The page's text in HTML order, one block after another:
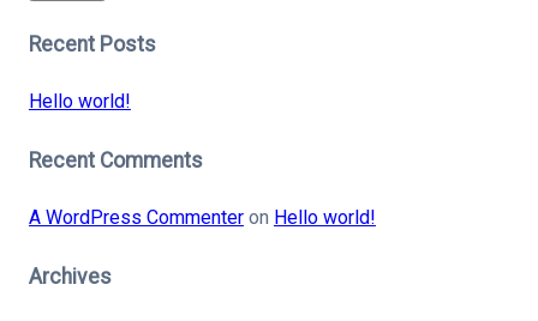
Recent Posts
Hello world!
Recent Comments
A WordPress Commenteron Hello world!
Archives